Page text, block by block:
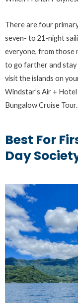
There are four
seven- to 21-night
everyone, from those
to go farther and stay
visit the islands on
Windstar’s Air +
Bungalow Cruise Tour.
Best For
Day